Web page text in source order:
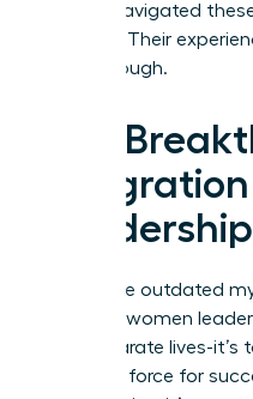
who’ve navigated
Their
breakthrough.
The
Forget the outdated
visionary women
two separate lives-
powerful force for